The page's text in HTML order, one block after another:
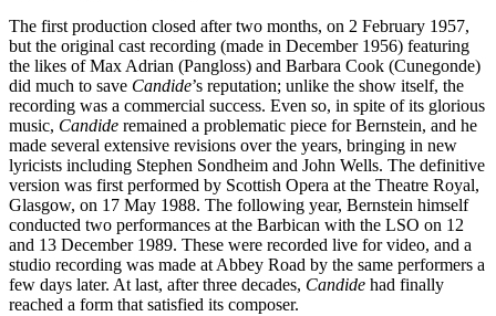
The first production closed after two months, on 2 February 1957,
but the original cast recording (made in December 1956) featuring
the likes of Max Adrian (Pangloss) and Barbara Cook (Cunegonde)
did much to save Candide’s reputation; unlike the show itself, the
recording was a commercial success. Even so, in spite of its glorious
music, Candide remained a problematic piece for Bernstein, and he
made several extensive revisions over the years, bringing in new
lyricists including Stephen Sondheim and John Wells. The definitive
version was first performed by Scottish Opera at the Theatre Royal,
Glasgow, on 17 May 1988. The following year, Bernstein himself
conducted two performances at the Barbican with the LSO on 12
and 13 December 1989. These were recorded live for video, and a
studio recording was made at Abbey Road by the same performers a
few days later. At last, after three decades, Candide had finally
reached a form that satisfied its composer.